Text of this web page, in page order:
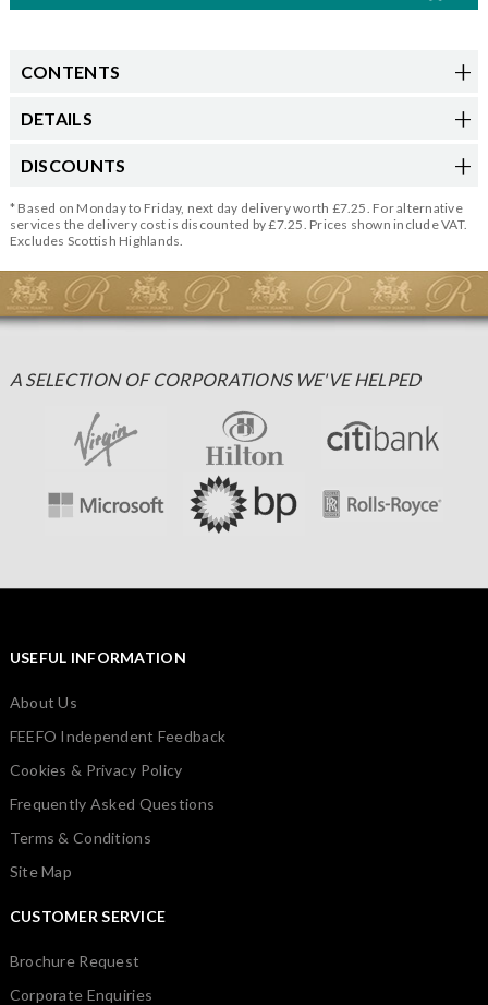
CONTENTS
DETAILS
DISCOUNTS
* Based on Monday to Friday, next day delivery worth £7.25. For alternative
services the delivery cost is discounted by £7.25. Prices shown include VAT.
Excludes Scottish Highlands.
A SELECTION OF CORPORATIONS WE'VE HELPED
USEFUL INFORMATION
About Us
FEEFO Independent Feedback
Cookies & Privacy Policy
Frequently Asked Questions
Terms & Conditions
Site Map
CUSTOMER SERVICE
Brochure Request
Corporate Enquiries